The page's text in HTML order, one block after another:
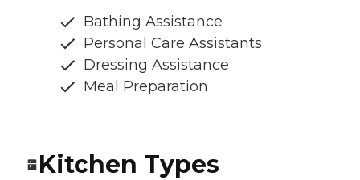
Bathing Assistance
Personal Care Assistants
Dressing Assistance
Meal Preparation
Kitchen Types